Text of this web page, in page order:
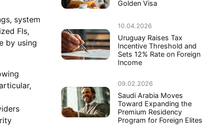
system
FIs,
by using
Golden Visa
10.04.2026
Uruguay Raises Tax
Incentive Threshold and
Sets 12% Rate on Foreign
Income
09.02.2026
Saudi Arabia Moves
Toward Expanding the
Premium Residency
Program for Foreign Elites